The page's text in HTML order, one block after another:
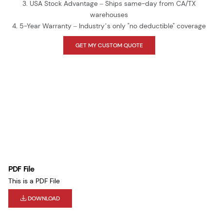
3. USA Stock Advantage – Ships same-day from CA/TX
warehouses
4. 5-Year Warranty – Industry’s only "no deductible" coverage
GET MY CUSTOM QUOTE
PDF File
This is a PDF File
DOWNLOAD